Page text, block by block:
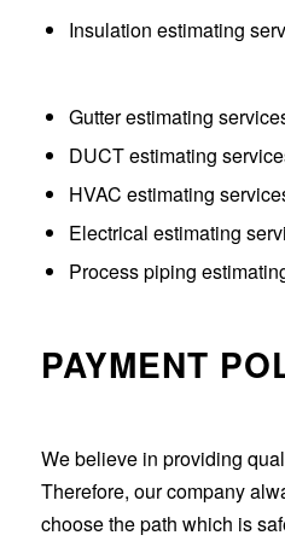
Insulation estimating
Gutter estimating
DUCT estimating
HVAC estimating
Electrical estimating
Process piping
PAYMENT
We believe in providing
Therefore, our company
choose the path which is